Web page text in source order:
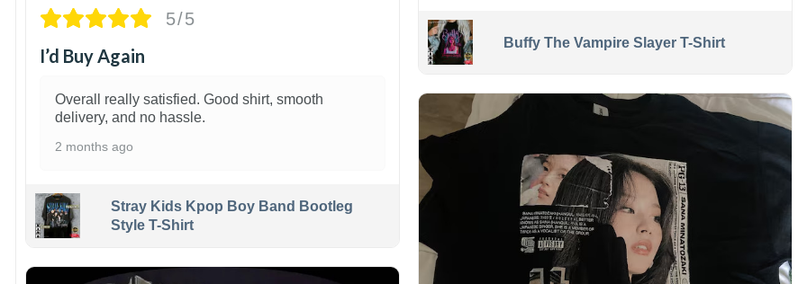
5/5
I’d Buy Again
Overall really satisfied. Good shirt, smooth
delivery, and no hassle.
2 months ago
Stray Kids Kpop Boy Band Bootleg
Style T-Shirt
Buffy The Vampire Slayer T-Shirt